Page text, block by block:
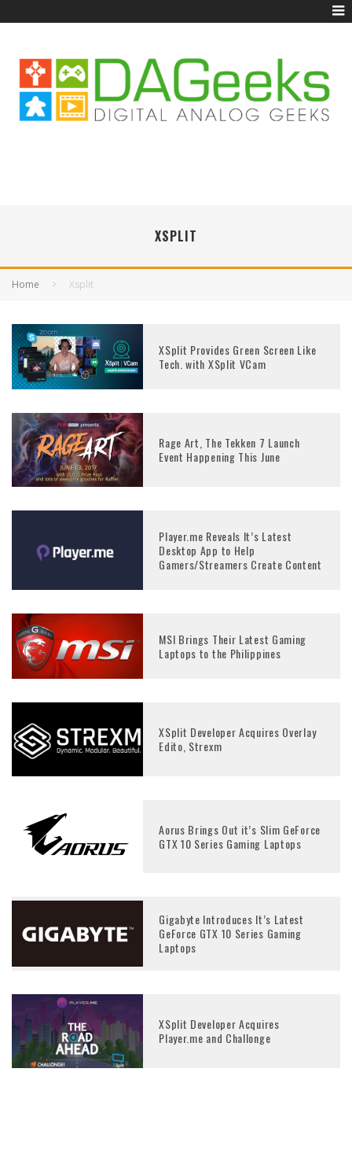
XSPLIT
Home Xsplit
XSplit Provides Green Screen Like
Tech. with XSplit VCam
Rage Art, The Tekken 7 Launch
Event Happening This June
Player.me Reveals It’s Latest
Desktop App to Help
Gamers/Streamers Create Content
MSI Brings Their Latest Gaming
Laptops to the Philippines
XSplit Developer Acquires Overlay
Edito, Strexm
Aorus Brings Out it’s Slim GeForce
GTX 10 Series Gaming Laptops
Gigabyte Introduces It’s Latest
GeForce GTX 10 Series Gaming
Laptops
XSplit Developer Acquires
Player.me and Challonge